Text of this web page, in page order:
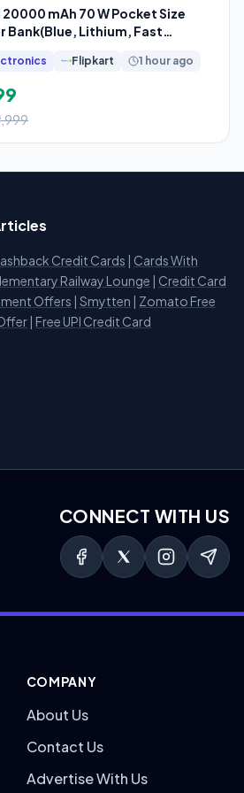
20000 mAh 70 W Pocket Size
Bank(Blue, Lithium, Fast
Flipkart 1 hour ago
Credit Cards | Cards With
Railway Lounge | Credit Card
Offers | Smytten | Zomato Free
| Free UPI Credit Card
CONNECT WITH US
COMPANY
About Us
Contact Us
Advertise With Us